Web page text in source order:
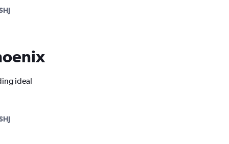
ideal